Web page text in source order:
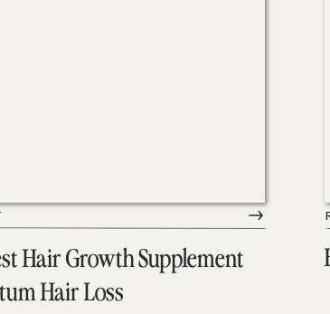
Hair Growth Supplement
Hair Loss